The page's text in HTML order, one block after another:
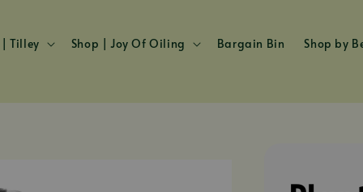
| Tilley Shop | Joy Of Oiling Bargain Bin Shop by